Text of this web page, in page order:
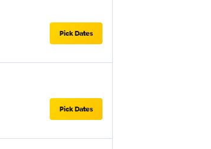
Pick Dates
Pick Dates